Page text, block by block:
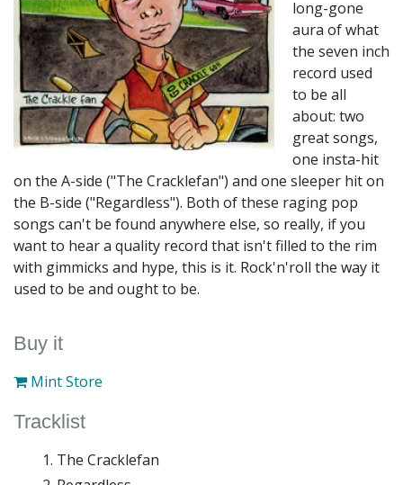
long-gone
aura of what
the seven inch
record used
to be all
about: two
great songs,
one insta-hit
on the A-side ("The Cracklefan") and one sleeper hit on
the B-side ("Regardless"). Both of these raging pop
songs can't be found anywhere else, so really, if you
want to hear a quality record that isn't filled to the rim
with gimmicks and hype, this is it. Rock'n'roll the way it
used to be and ought to be.
Buy it
Mint Store
Tracklist
The Cracklefan